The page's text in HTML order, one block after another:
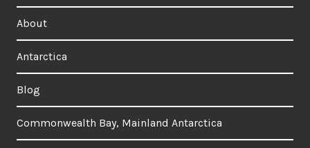
About
Antarctica
Blog
Commonwealth Bay, Mainland Antarctica